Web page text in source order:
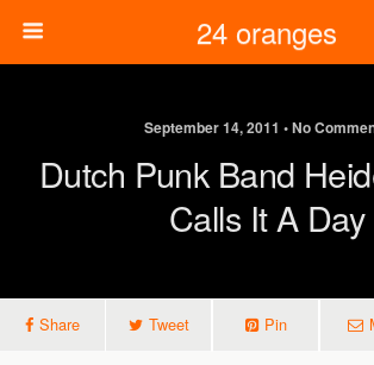
24 oranges
September 14, 2011 • No
Dutch Punk Band
Calls It A Day
Share Tweet Pin